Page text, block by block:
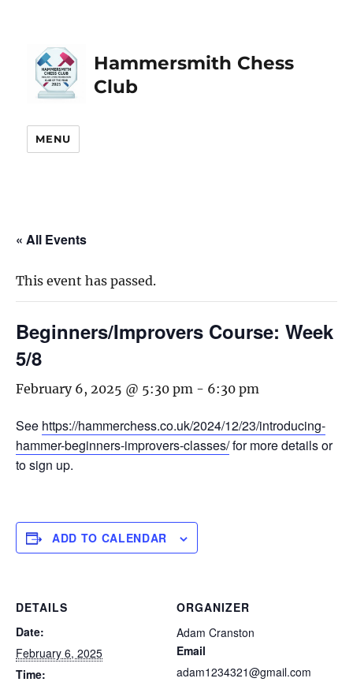
Hammersmith Chess
Club
MENU
« All Events
This event has passed.
Beginners/Improvers Course: Week
5/8
February 6, 2025 @ 5:30 pm - 6:30 pm
See https://hammerchess.co.uk/2024/12/23/introducing-
hammer-beginners-improvers-classes/for more details or
to sign up.
ADD TO CALENDAR
DETAILS
Date:
February 6, 2025
Time:
ORGANIZER
Adam Cranston
Email
adam1234321@gmail.com